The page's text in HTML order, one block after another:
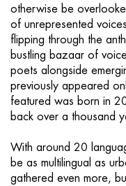
otherwise be
of unrepresented
flipping through the
bustling bazaar of
poets alongside
previously appeared
featured was born in
back over a thousand
With around 20
be as multilingual as
gathered even more,